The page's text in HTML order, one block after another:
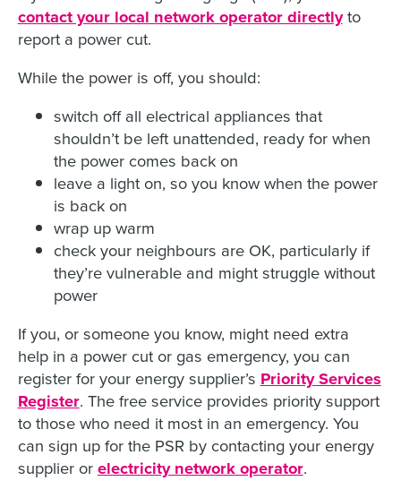
contact your local network operator directlyto
report a power cut.
While the power is off, you should:
switch off all electrical appliances that
shouldn’t be left unattended, ready for when
the power comes back on
leave a light on, so you know when the power
is back on
wrap up warm
check your neighbours are OK, particularly if
they’re vulnerable and might struggle without
power
If you, or someone you know, might need extra
help in a power cut or gas emergency, you can
register for your energy supplier’s Priority Services
Register. The free service provides priority support
to those who need it most in an emergency. You
can sign up for the PSR by contacting your energy
supplier orelectricity network operator.